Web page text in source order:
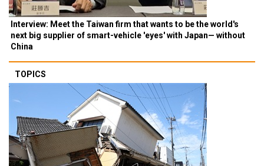
Interview: Meet the Taiwan firm that wants to be the world's
next big supplier of smart-vehicle 'eyes' with Japan— without
China
TOPICS